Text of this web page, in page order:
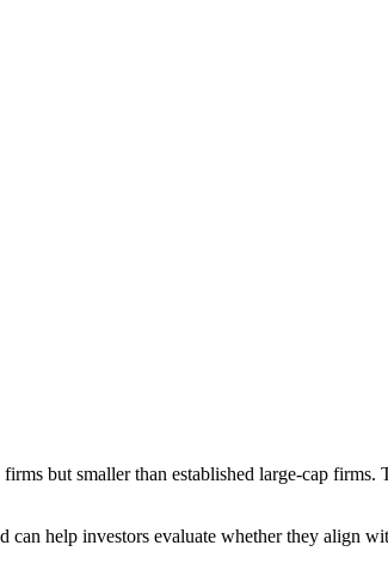
but smaller than established large-cap firms.
help investors evaluate whether they align